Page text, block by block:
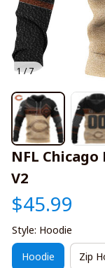
1 / 7
NFL
V2
$45.99
Style: Hoodie
Hoodie Zip